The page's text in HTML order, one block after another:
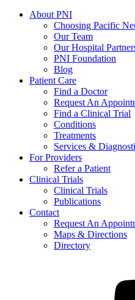
About PNI
Choosing Pacific
Our Team
Our Hospital
PNI Foundation
Blog
Patient Care
Find a Doctor
Request An
Find a Clinical Trial
Conditions
Treatments
Services &
For Providers
Refer a Patient
Clinical Trials
Clinical Trials
Publications
Contact
Request An
Maps & Directions
Directory